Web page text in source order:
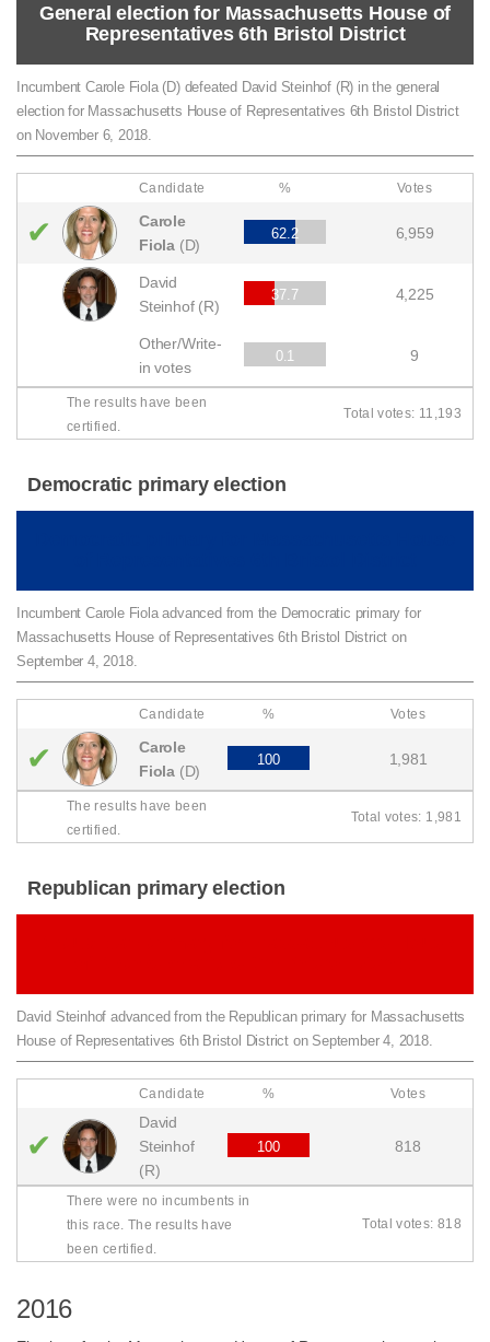
General election for Massachusetts House of
Representatives 6th Bristol District
Incumbent Carole Fiola (D) defeated David Steinhof (R) in the general
election for Massachusetts House of Representatives 6th Bristol District
on November 6, 2018.
Candidate % Votes
✔
Carole
Fiola (D)
62.2 6,959
David
Steinhof (R)
37.7 4,225
Other/Write-
in votes
0.1 9
The results have been
certified.
Total votes: 11,193
Democratic primary election
Incumbent Carole Fiola advanced from the Democratic primary for
Massachusetts House of Representatives 6th Bristol District on
September 4, 2018.
Candidate % Votes
✔
Carole
Fiola (D)
100 1,981
The results have been
certified.
Total votes: 1,981
Republican primary election
David Steinhof advanced from the Republican primary for Massachusetts
House of Representatives 6th Bristol District on September 4, 2018.
Candidate % Votes
✔
David
Steinhof
(R)
100 818
There were no incumbents in
this race. The results have
been certified.
Total votes: 818
2016